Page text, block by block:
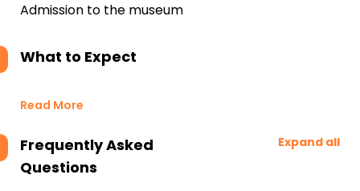
Admission to the museum
What to Expect
Read More
Frequently Asked
Questions
Expand all